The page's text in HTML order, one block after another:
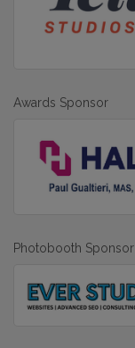
Awards Sponsor
Photobooth Sponsor